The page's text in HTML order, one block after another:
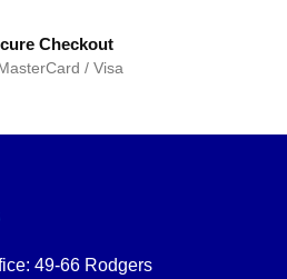
Checkout
/ Visa
49-66 Rodgers